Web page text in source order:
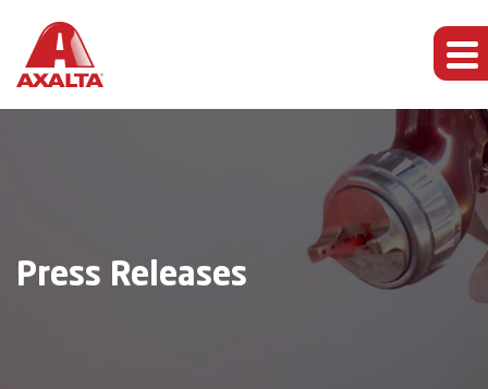
Press Releases